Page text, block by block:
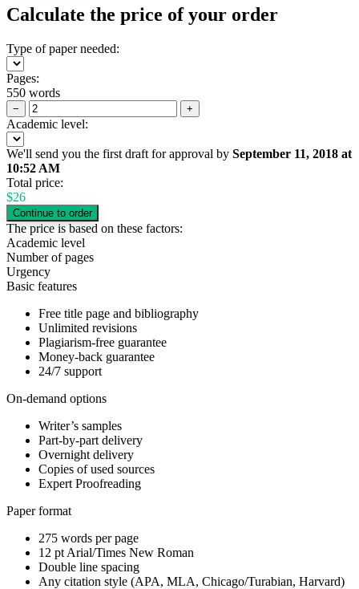
Calculate the price of your order
Type of paper needed:
Pages:
550 words
− +
Academic level:
We'll send you the first draft for approval by September 11, 2018 at
10:52 AM
Total price:
$26
The price is based on these factors:
Academic level
Number of pages
Urgency
Basic features
Free title page and bibliography
Unlimited revisions
Plagiarism-free guarantee
Money-back guarantee
24/7 support
On-demand options
Writer’s samples
Part-by-part delivery
Overnight delivery
Copies of used sources
Expert Proofreading
Paper format
275 words per page
12 pt Arial/Times New Roman
Double line spacing
Any citation style (APA, MLA, Chicago/Turabian, Harvard)